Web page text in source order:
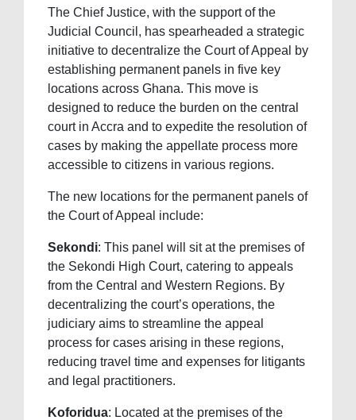
The Chief Justice, with the support of the
Judicial Council, has spearheaded a strategic
initiative to decentralize the Court of Appeal by
establishing permanent panels in five key
locations across Ghana. This move is
designed to reduce the burden on the central
court in Accra and to expedite the resolution of
cases by making the appellate process more
accessible to citizens in various regions.
The new locations for the permanent panels of
the Court of Appeal include:
Sekondi: This panel will sit at the premises of
the Sekondi High Court, catering to appeals
from the Central and Western Regions. By
decentralizing the court’s operations, the
judiciary aims to streamline the appeal
process for cases arising in these regions,
reducing travel time and expenses for litigants
and legal practitioners.
Koforidua: Located at the premises of the